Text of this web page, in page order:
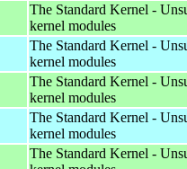
The Standard Kernel -
kernel modules
The Standard Kernel -
kernel modules
The Standard Kernel -
kernel modules
The Standard Kernel -
kernel modules
The Standard Kernel -